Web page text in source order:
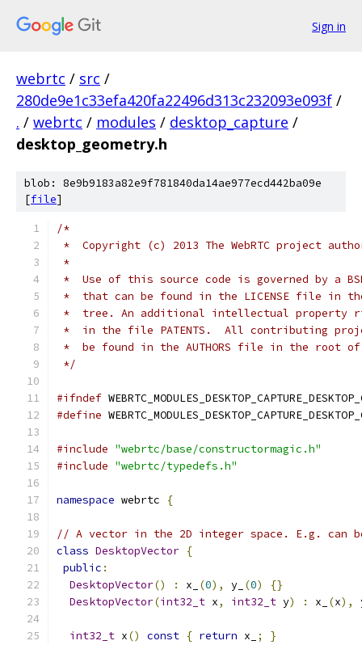
Sign in
webrtc / src /
280de9e1c33efa420fa22496d313c232093e093f /
. / webrtc / modules / desktop_capture /
desktop_geometry.h
blob: 8e9b9183a82e9f781840da14ae977ecd442ba09e
[file]
/*
*  Copyright (c) 2013 The WebRTC project
*
*  Use of this source code is governed by a
*  that can be found in the LICENSE file in
*  tree. An additional intellectual property
*  in the file PATENTS.  All contributing
*  be found in the AUTHORS file in the root
*/
#ifndef
#define
#include "webrtc/base/constructormagic.h"
#include "webrtc/typedefs.h"
namespace webrtc {
// A vector in the 2D integer space. E.g. can
class DesktopVector {
public :
DesktopVector() : x_ (0), y_ (0)
{}
DesktopVector(int32_t x, int32_t y) : x_ (x),
int32_t x() const { return x_ ;
}